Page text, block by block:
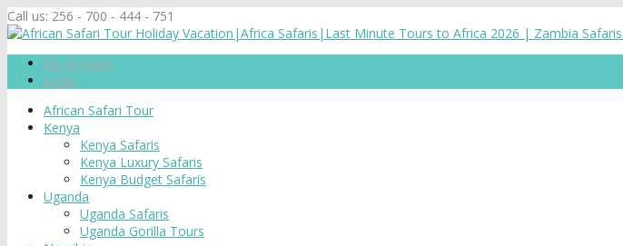
Call us: 256 - 700 - 444 - 751
My Account
Login
African Safari Tour
Kenya
Kenya Safaris
Kenya Luxury Safaris
Kenya Budget Safaris
Uganda
Uganda Safaris
Uganda Gorilla Tours